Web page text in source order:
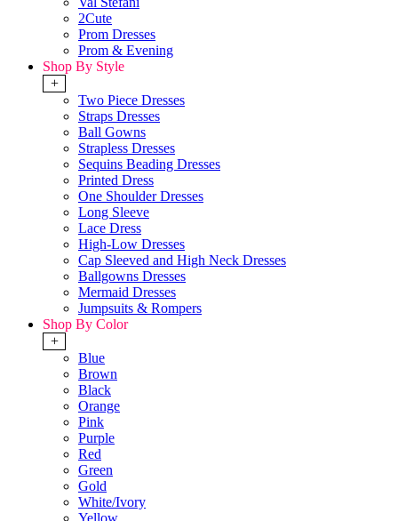
2Cute
Prom Dresses
Prom & Evening
Shop By Style
+
Two Piece Dresses
Straps Dresses
Ball Gowns
Strapless Dresses
Sequins Beading Dresses
Printed Dress
One Shoulder Dresses
Long Sleeve
Lace Dress
High-Low Dresses
Cap Sleeved and High Neck Dresses
Ballgowns Dresses
Mermaid Dresses
Jumpsuits & Rompers
Shop By Color
+
Blue
Brown
Black
Orange
Pink
Purple
Red
Green
Gold
White/Ivory